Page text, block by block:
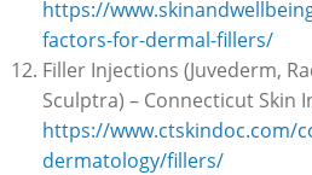
https://
factors-for-dermal-fillers/
Filler Injections (Juvederm,
Sculptra) – Connecticut Skin
https://www.ctskindoc.com/
dermatology/fillers/